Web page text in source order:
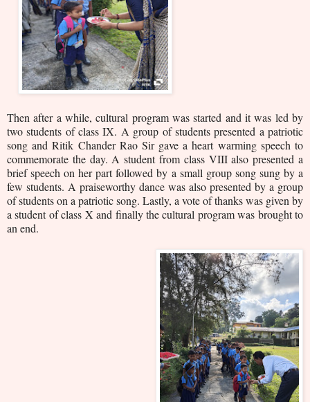
Then after a while, cultural program was started and it was led by
two students of class IX. A group of students presented a patriotic
song and Ritik Chander Rao Sir gave a heart warming speech to
commemorate the day. A student from class VIII also presented a
brief speech on her part followed by a small group song sung by a
few students. A praiseworthy dance was also presented by a group
of students on a patriotic song. Lastly, a vote of thanks was given by
a student of class X and finally the cultural program was brought to
an end.